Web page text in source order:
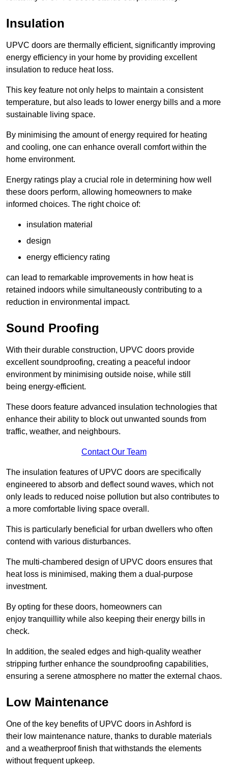
Insulation
UPVC doors are thermally efficient, significantly improving
energy efficiency in your home by providing excellent
insulation to reduce heat loss.
This key feature not only helps to maintain a consistent
temperature, but also leads to lower energy bills and a more
sustainable living space.
By minimising the amount of energy required for heating
and cooling, one can enhance overall comfort within the
home environment.
Energy ratings play a crucial role in determining how well
these doors perform, allowing homeowners to make
informed choices. The right choice of:
insulation material
design
energy efficiency rating
can lead to remarkable improvements in how heat is
retained indoors while simultaneously contributing to a
reduction in environmental impact.
Sound Proofing
With their durable construction, UPVC doors provide
excellent soundproofing, creating a peaceful indoor
environment by minimising outside noise, while still
being energy-efficient.
These doors feature advanced insulation technologies that
enhance their ability to block out unwanted sounds from
traffic, weather, and neighbours.
Contact Our Team
The insulation features of UPVC doors are specifically
engineered to absorb and deflect sound waves, which not
only leads to reduced noise pollution but also contributes to
a more comfortable living space overall.
This is particularly beneficial for urban dwellers who often
contend with various disturbances.
The multi-chambered design of UPVC doors ensures that
heat loss is minimised, making them a dual-purpose
investment.
By opting for these doors, homeowners can
enjoy tranquillity while also keeping their energy bills in
check.
In addition, the sealed edges and high-quality weather
stripping further enhance the soundproofing capabilities,
ensuring a serene atmosphere no matter the external chaos.
Low Maintenance
One of the key benefits of UPVC doors in Ashford is
their low maintenance nature, thanks to durable materials
and a weatherproof finish that withstands the elements
without frequent upkeep.